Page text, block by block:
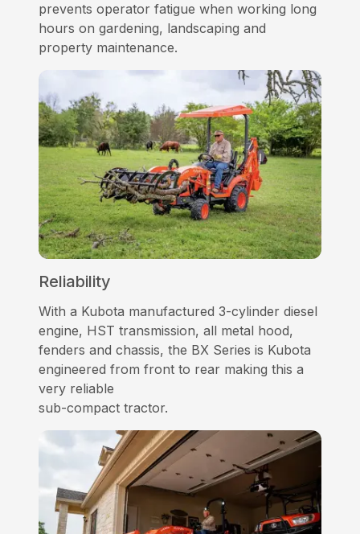
prevents operator fatigue when working long
hours on gardening, landscaping and
property maintenance.
Reliability
With a Kubota manufactured 3-cylinder diesel
engine, HST transmission, all metal hood,
fenders and chassis, the BX Series is Kubota
engineered from front to rear making this a
very reliable
sub-compact tractor.